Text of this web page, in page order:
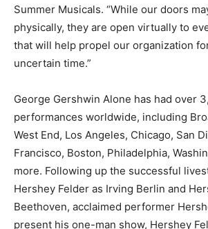
Summer Musicals. “While our doors
physically, they are open virtually to
that will help propel our organization
uncertain time.”
George Gershwin Alone has had over
performances worldwide, including
West End, Los Angeles, Chicago, San
Francisco, Boston, Philadelphia,
more. Following up the successful
Hershey Felder as Irving Berlin and
Beethoven, acclaimed performer
present his one-man show, Hershey